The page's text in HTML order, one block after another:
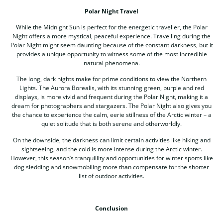
Polar Night Travel
While the Midnight Sun is perfect for the energetic traveller, the Polar
Night offers a more mystical, peaceful experience. Travelling during the
Polar Night might seem daunting because of the constant darkness, but it
provides a unique opportunity to witness some of the most incredible
natural phenomena.
The long, dark nights make for prime conditions to view the Northern
Lights. The Aurora Borealis, with its stunning green, purple and red
displays, is more vivid and frequent during the Polar Night, making it a
dream for photographers and stargazers. The Polar Night also gives you
the chance to experience the calm, eerie stillness of the Arctic winter – a
quiet solitude that is both serene and otherworldly.
On the downside, the darkness can limit certain activities like hiking and
sightseeing, and the cold is more intense during the Arctic winter.
However, this season’s tranquillity and opportunities for winter sports like
dog sledding and snowmobiling more than compensate for the shorter
list of outdoor activities.
Conclusion